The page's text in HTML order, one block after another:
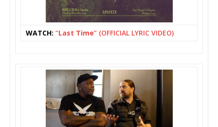
WATCH: “Last Time” (OFFICIAL LYRIC VIDEO)